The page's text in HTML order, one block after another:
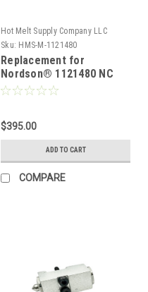
Hot Melt Supply Company LLC
Sku: HMS-M-1121480
Replacement for
Nordson® 1121480 NC
Series .012 Module
$395.00
ADD TO CART
COMPARE